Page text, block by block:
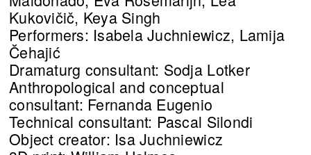
Kukovičič, Keya Singh
Performers: Isabela Juchniewicz, Lamija
Čehajić
Dramaturg consultant: Sodja Lotker
Anthropological and conceptual
consultant: Fernanda Eugenio
Technical consultant: Pascal Silondi
Object creator: Isa Juchniewicz